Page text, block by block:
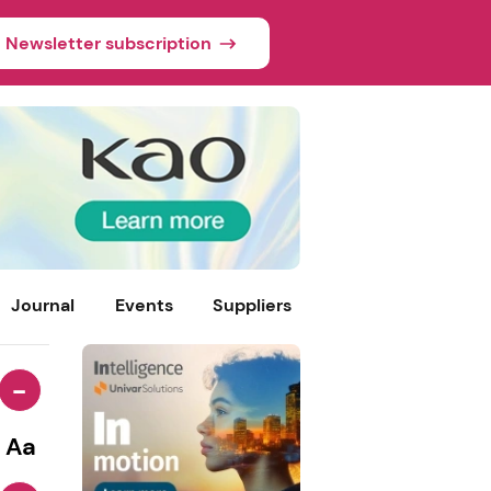
Newsletter subscription
Journal Events Suppliers
-
Aa